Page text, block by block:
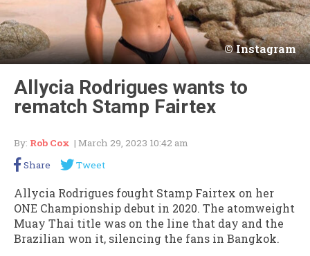
Instagram
Allycia Rodrigues wants to
rematch Stamp Fairtex
By: Rob Cox | March 29, 2023 10:42 am
Share
Tweet
Allycia Rodrigues fought Stamp Fairtex on her
ONE Championship debut in 2020. The atomweight
Muay Thai title was on the line that day and the
Brazilian won it, silencing the fans in Bangkok.